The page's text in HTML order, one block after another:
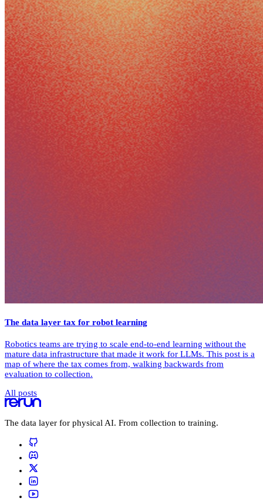
The data layer tax for robot learning
Robotics teams are trying to scale end-to-end learning without the
mature data infrastructure that made it work for LLMs. This post is a
map of where the tax comes from, walking backwards from
evaluation to collection.
All posts
The data layer for physical AI. From collection to training.